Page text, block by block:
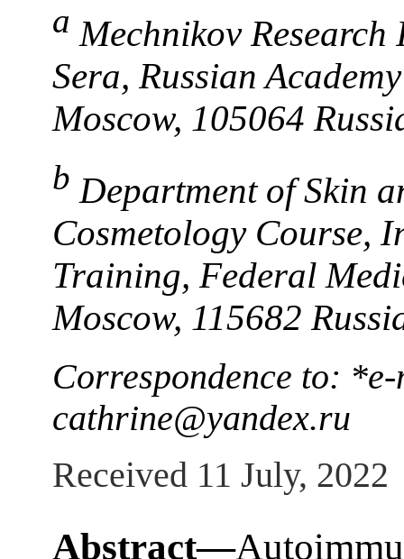
a Mechnikov Research
Sera, Russian
Moscow, 105064
b Department of Skin
Cosmetology Course,
Training, Federal
Moscow, 115682
Correspondence to:
cathrine@yandex.ru
Received 11 July, 2022
Abstract—